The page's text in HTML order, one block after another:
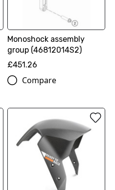
Monoshock assembly
group (46812014S2)
£451.26
Compare